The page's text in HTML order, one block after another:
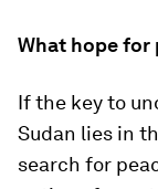
What hope for
If the key to
Sudan lies in
search for